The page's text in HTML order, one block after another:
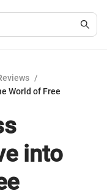
/
World of Free
into